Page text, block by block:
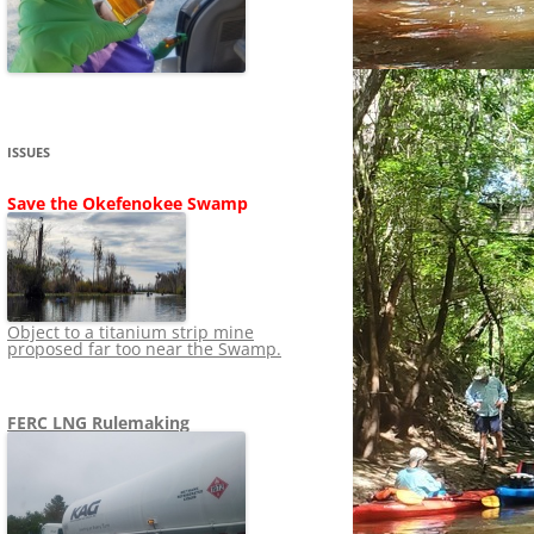
SHIP
STOPPING FERC
LNG OVERSIGHT
TO RUIN
NEWS 2013-2015
ISSUES
Save the Okefenokee Swamp
Object to a titanium strip mine
proposed far too near the Swamp.
FERC LNG Rulemaking